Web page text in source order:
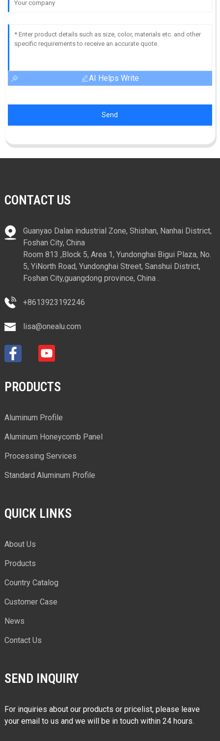
AI Helps Write
Send
CONTACT US
Guanyao Dalan industrial Zone, Shishan, Nanhai District,
Foshan City, China
Room 813 ,Block 5, Area 1, Yundonghai Bigui Plaza, No.
5, YiNorth Road, Yundonghai Street, Sanshui District,
Foshan City,guangdong province, China .
+8613923192246
lisa@onealu.com
PRODUCTS
Aluminum Profile
Aluminum Honeycomb Panel
Processing Services
Standard Aluminum Profile
QUICK LINKS
About Us
Products
Country Catalog
Customer Case
News
Contact Us
SEND INQUIRY
For inquiries about our products or pricelist, please leave
your email to us and we will be in touch within 24 hours.